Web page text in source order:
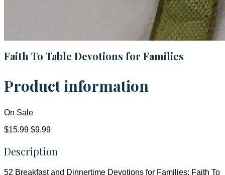
Faith To Table Devotions for Families
Product information
On Sale
$15.99 $9.99
Description
52 Breakfast and Dinnertime Devotions for Families: Faith To